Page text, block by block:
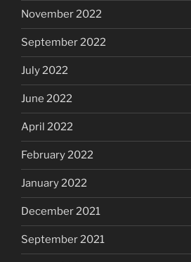
November 2022
September 2022
July 2022
June 2022
April 2022
February 2022
January 2022
December 2021
September 2021